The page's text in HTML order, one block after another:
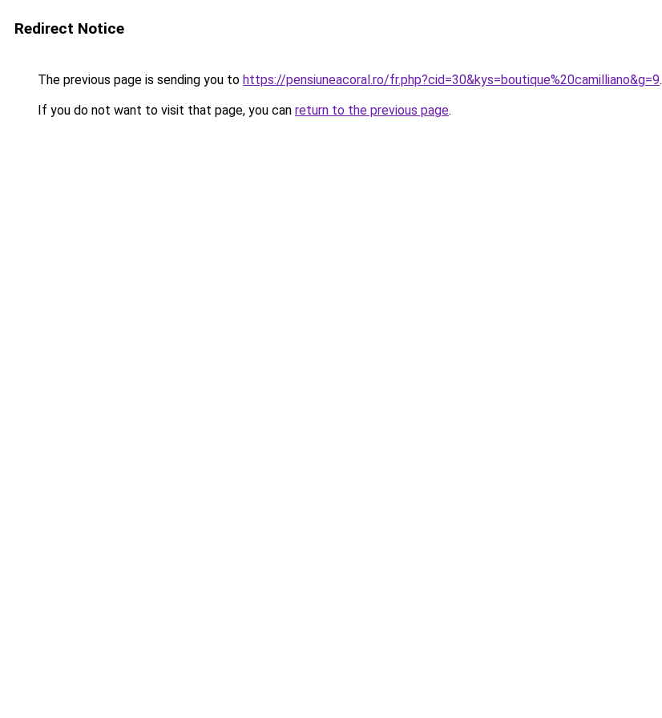
Redirect Notice
The previous page is sending you to https://pensiuneacoral.ro/fr.php?cid=30&kys=boutique%20camilliano&g=9.
If you do not want to visit that page, you can return to the previous page.